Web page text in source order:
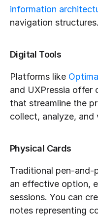
information
navigation structures.
Digital Tools
Platforms like
and UXPressia offer
that streamline the
collect, analyze,
Physical Cards
Traditional pen-and-
an effective option,
sessions. You can
notes representing